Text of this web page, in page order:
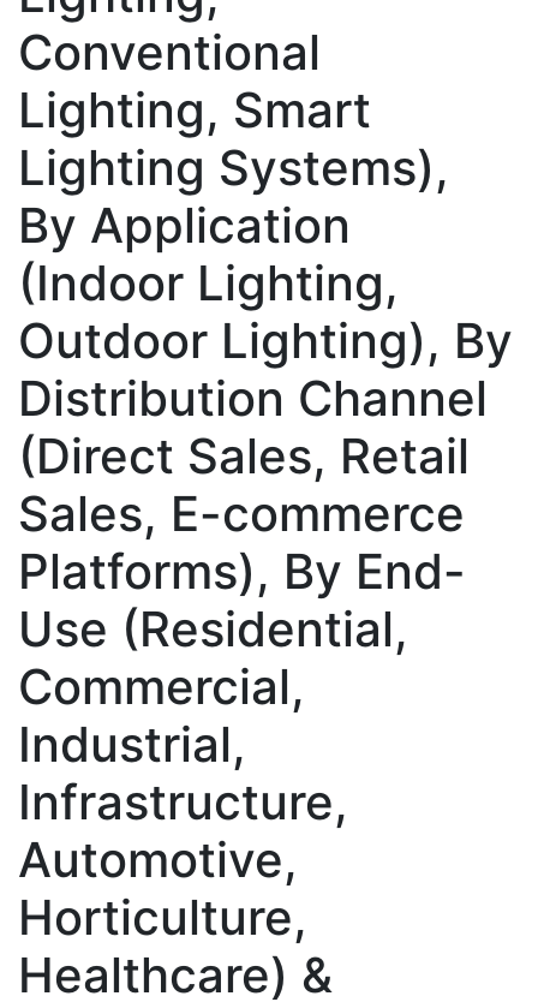
Conventional
Lighting, Smart
Lighting Systems),
By Application
(Indoor Lighting,
Outdoor Lighting), By
Distribution Channel
(Direct Sales, Retail
Sales, E-commerce
Platforms), By End-
Use (Residential,
Commercial,
Industrial,
Infrastructure,
Automotive,
Horticulture,
Healthcare) &